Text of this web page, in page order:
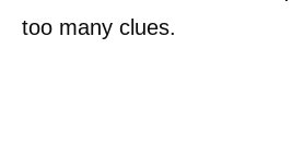
too many clues.